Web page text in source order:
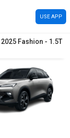
USE APP
2025 Fashion - 1.5T